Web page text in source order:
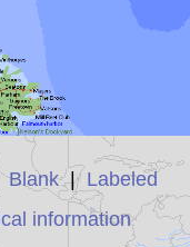
Oceans
Sunclock
Blank| Labeled
information